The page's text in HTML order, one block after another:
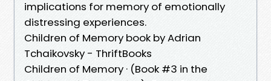
implications for memory of emotionally
distressing experiences.
Children of Memory book by Adrian
Tchaikovsky - ThriftBooks
Children of Memory · (Book #3 in the